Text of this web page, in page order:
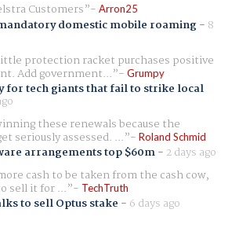
Customers
Arron25
domestic mobile roaming- 8
protection racket purchases positive
Add government... Grumpy
for tech giants that fail to strike local
these renewals because the
seriously assessed. ... Roland Schmid
arrangements top $60m- 2 days ago
cash to be taken from the cash cow,
sell it for ... TechTruth
to sell Optus stake - 6 days ago